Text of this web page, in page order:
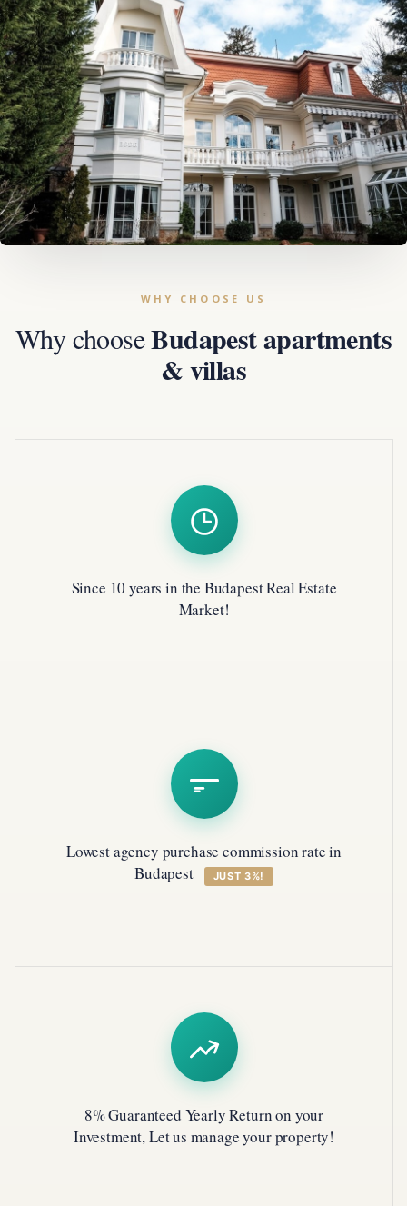
Why chooseBudapest apartments
& villas
Since 10 years in the Budapest Real Estate
Market!
Lowest agency purchase commission rate in
Budapest
JUST 3%!
8% Guaranteed Yearly Return on your
Investment, Let us manage your property!